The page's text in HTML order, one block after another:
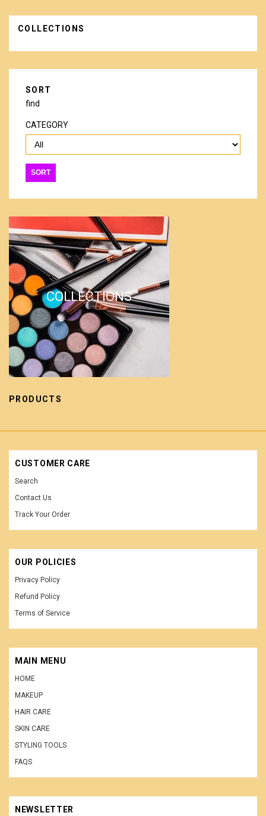
COLLECTIONS
SORT
find
CATEGORY
SORT
COLLECTIONS
PRODUCTS
CUSTOMER CARE
Search
Contact Us
Track Your Order
OUR POLICIES
Privacy Policy
Refund Policy
Terms of Service
MAIN MENU
HOME
MAKEUP
HAIR CARE
SKIN CARE
STYLING TOOLS
FAQS
NEWSLETTER